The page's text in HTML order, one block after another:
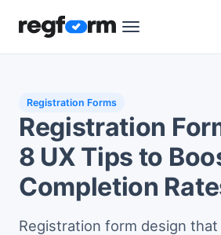
Registration Forms
Registration
8 UX Tips to
Completion
Registration form design